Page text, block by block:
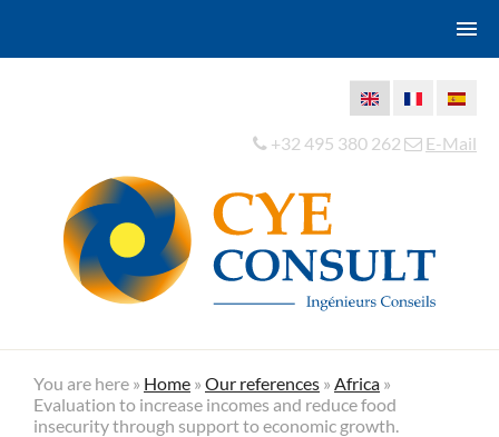
+32 495 380 262 E-Mail
You are here » Home » Our references » Africa »
Evaluation to increase incomes and reduce food
insecurity through support to economic growth.